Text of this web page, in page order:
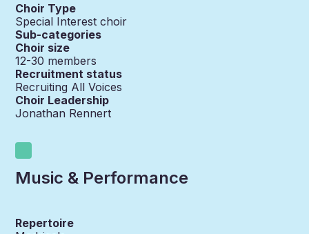
Choir Type
Special Interest choir
Sub-categories
Choir size
12-30 members
Recruitment status
Recruiting All Voices
Choir Leadership
Jonathan Rennert
Music & Performance
Repertoire